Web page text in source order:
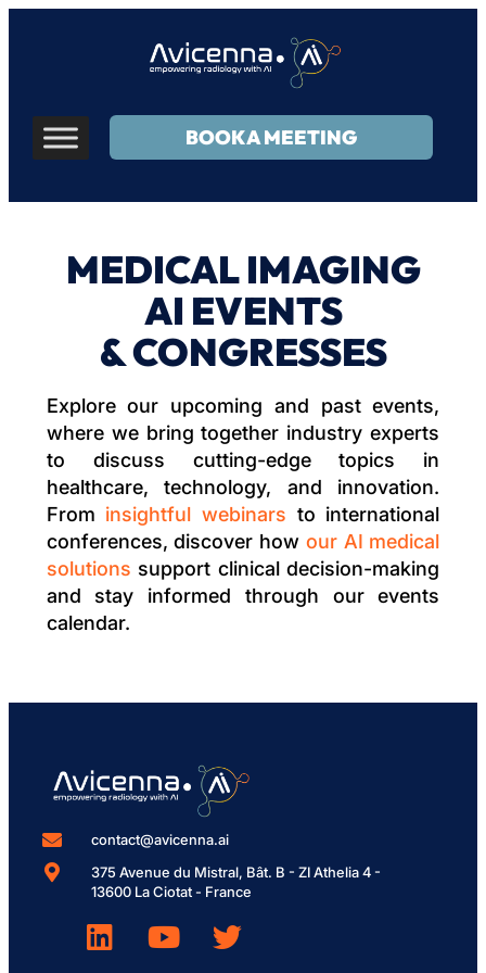
BOOK A MEETING
MEDICAL IMAGING
AI EVENTS
& CONGRESSES
Explore our upcoming and past events,
where we bring together industry experts
to discuss cutting-edge topics in
healthcare, technology, and innovation.
From insightful webinars to international
conferences, discover how our AI medical
solutions support clinical decision-making
and stay informed through our events
calendar.
contact@avicenna.ai
375 Avenue du Mistral, Bât. B - ZI Athelia 4 -
13600 La Ciotat - France